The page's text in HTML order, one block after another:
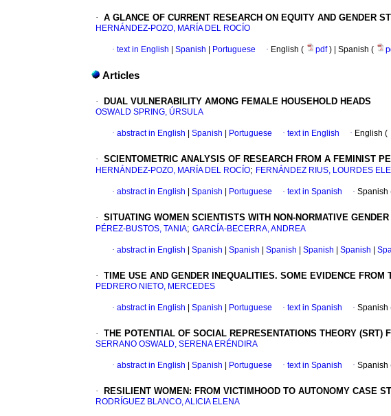
· A GLANCE OF CURRENT RESEARCH ON EQUITY AND GENDER
HERNÁNDEZ-POZO, MARÍA DEL ROCÍO
· text in English Spanish Portuguese · English ( pdf) | Spanish (
Articles
· DUAL VULNERABILITY AMONG FEMALE HOUSEHOLD HEADS
OSWALD SPRING, ÚRSULA
· abstract in English Spanish Portuguese · text in English · English (
· SCIENTOMETRIC ANALYSIS OF RESEARCH FROM A FEMINIST
HERNÁNDEZ-POZO, MARÍA DEL ROCÍO; FERNÁNDEZ RIUS, LOURDES
· abstract in English Spanish Portuguese · text in Spanish · Spanish
· SITUATING WOMEN SCIENTISTS WITH NON-NORMATIVE
PÉREZ-BUSTOS, TANIA; GARCÍA-BECERRA, ANDREA
· abstract in English Spanish Spanish Spanish Spanish Spanish
· TIME USE AND GENDER INEQUALITIES. SOME EVIDENCE FROM
PEDRERO NIETO, MERCEDES
· abstract in English Spanish Portuguese · text in Spanish · Spanish
· THE POTENTIAL OF SOCIAL REPRESENTATIONS THEORY (SRT)
SERRANO OSWALD, SERENA ERÉNDIRA
· abstract in English Spanish Portuguese · text in Spanish · Spanish
· RESILIENT WOMEN : FROM VICTIMHOOD TO AUTONOMY CASE
RODRÍGUEZ BLANCO, ALICIA ELENA